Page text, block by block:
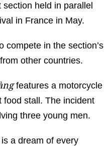
held in parallel
in France in May.
compete in the section’s
other countries.
features a motorcycle
food stall. The incident
three young men.
a dream of every